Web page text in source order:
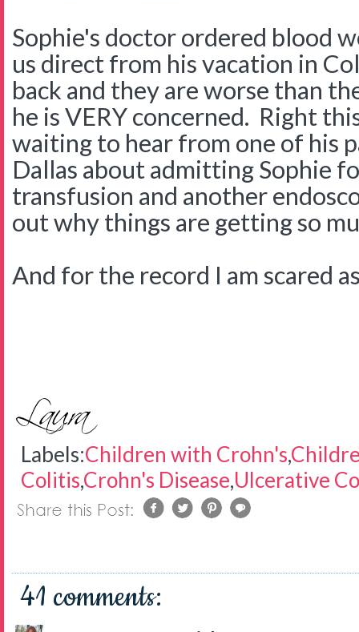
Sophie's doctor ordered blood
us direct from his vacation in
back and they are worse than
he is VERY concerned. Right
waiting to hear from one of his
Dallas about admitting Sophie
transfusion and another
out why things are getting so
And for the record I am scared
Labels:Children with Crohn's,
Colitis,Crohn's Disease,Ulcerative
41 comments: